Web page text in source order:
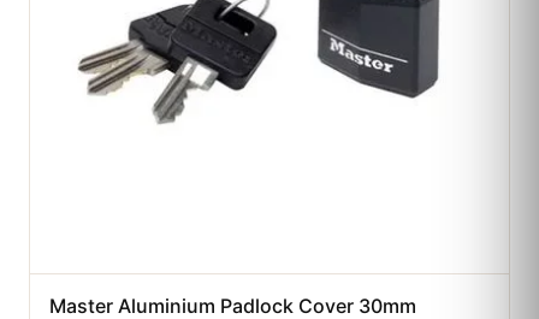
Master Aluminium Padlock Cover 30mm